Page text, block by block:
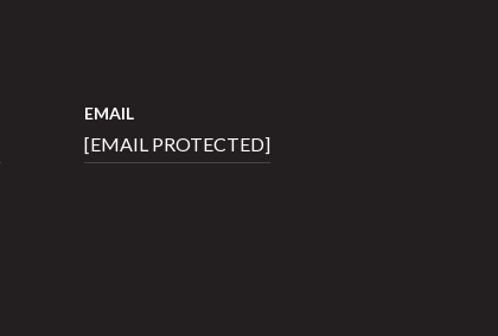
EMAIL
[EMAIL PROTECTED]